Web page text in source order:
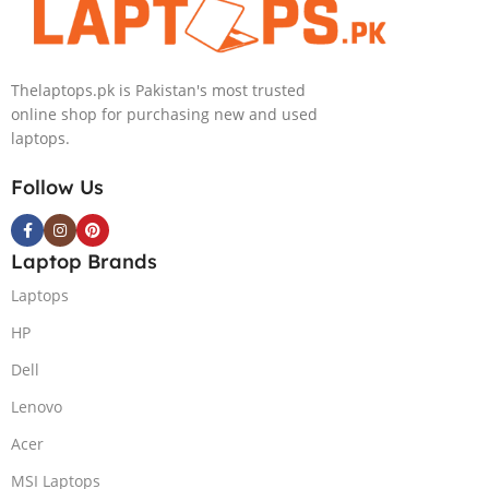
Nvidia GeForce
RTX 4050 |
Thelaptops.pk is Pakistan's most trusted
online shop for purchasing new and used
laptops.
Follow Us
Laptop Brands
Laptops
HP
Dell
Lenovo
Acer
MSI Laptops